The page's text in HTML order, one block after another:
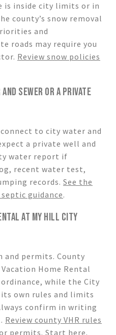
is inside city limits or in
county’s snow removal
and
roads may require you
Review snow policies
SEWER OR A PRIVATE
to city water and
a private well and
water report if
recent water test,
records. See the
guidance.
AT MY HILL CITY
and permits. County
Home Rental
while the City
own rules and limits
confirm in writing
Review county VHR rules
permits. Start here.